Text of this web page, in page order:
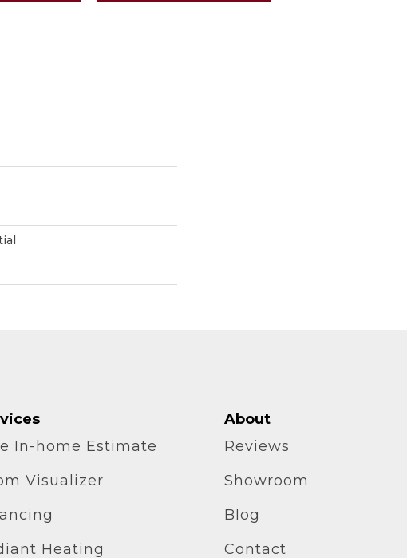
In-home Estimate
Visualizer
Heating
About
Reviews
Showroom
Blog
Contact